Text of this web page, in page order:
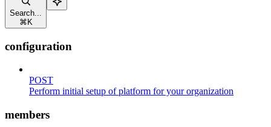
Search...
⌘ K
configuration
POST
Perform initial setup of platform for your organization
members